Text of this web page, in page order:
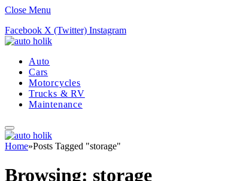
Close Menu
Facebook X (Twitter) Instagram
Auto
Cars
Motorcycles
Trucks & RV
Maintenance
Home»Posts Tagged "storage"
Browsing: storage